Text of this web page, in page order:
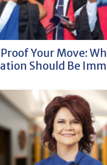
Your Move:
Should Be